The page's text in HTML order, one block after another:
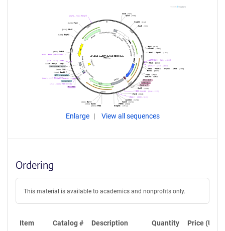
Enlarge View all sequences
Ordering
This material is available to academics and nonprofits only.
Item Catalog # Description Quantity Price (USD)